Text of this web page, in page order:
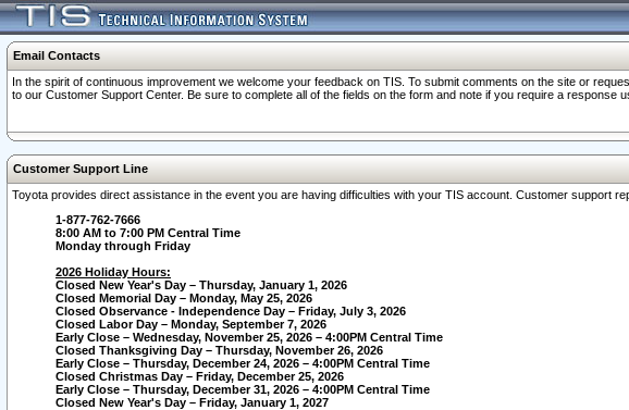
Email Contacts
In the spirit of continuous improvement we welcome your feedback on TIS. To submit comments on the site or
to our Customer Support Center. Be sure to complete all of the fields on the form and note if you require a response
Customer Support Line
Toyota provides direct assistance in the event you are having difficulties with your TIS account. Customer support
1-877-762-7666
8:00 AM to 7:00 PM Central Time
Monday through Friday
2026 Holiday Hours:
Closed New Year's Day – Thursday, January 1, 2026
Closed Memorial Day – Monday, May 25, 2026
Closed Observance - Independence Day – Friday, July 3, 2026
Closed Labor Day – Monday, September 7, 2026
Early Close – Wednesday, November 25, 2026 – 4:00PM Central Time
Closed Thanksgiving Day – Thursday, November 26, 2026
Early Close – Thursday, December 24, 2026 – 4:00PM Central Time
Closed Christmas Day – Friday, December 25, 2026
Early Close – Thursday, December 31, 2026 – 4:00PM Central Time
Closed New Year's Day – Friday, January 1, 2027